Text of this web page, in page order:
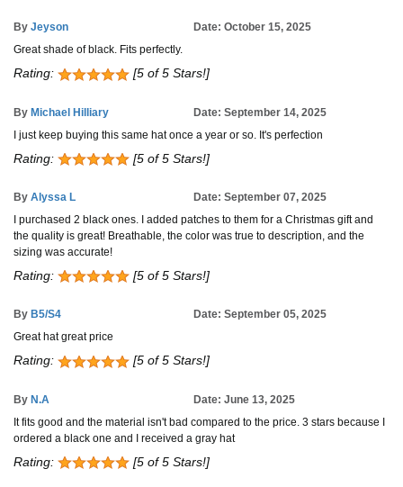
By Jeyson
Date: October 15, 2025
Great shade of black. Fits perfectly.
Rating: [5 of 5 Stars!]
By Michael Hilliary
Date: September 14, 2025
I just keep buying this same hat once a year or so. It's perfection
Rating: [5 of 5 Stars!]
By Alyssa L
Date: September 07, 2025
I purchased 2 black ones. I added patches to them for a Christmas gift and
the quality is great! Breathable, the color was true to description, and the
sizing was accurate!
Rating: [5 of 5 Stars!]
By B5/S4
Date: September 05, 2025
Great hat great price
Rating: [5 of 5 Stars!]
By N.A
Date: June 13, 2025
It fits good and the material isn't bad compared to the price. 3 stars because I
ordered a black one and I received a gray hat
Rating: [5 of 5 Stars!]